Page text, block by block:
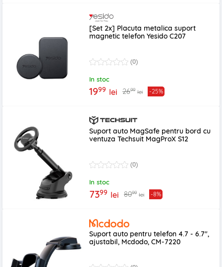
[Set 2x] Placuta metalica suport
magnetic telefon Yesido C207
(0)
In stoc
1999 lei 2699 lei -25%
Suport auto MagSafe pentru bord cu
ventuza Techsuit MagProX S12
(0)
In stoc
7399 lei 8099 lei -8%
Suport auto pentru telefon 4.7 - 6.7",
ajustabil, Mcdodo, CM-7220